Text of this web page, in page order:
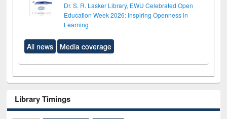
Dr. S. R. Lasker Library, EWU Celebrated Open
Education Week 2026: Inspiring Openness in
Learning
All news Media coverage
Library Timings